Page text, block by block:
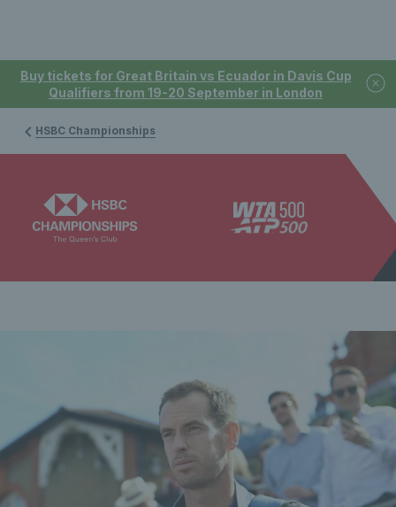
Buy tickets for Great Britain vs Ecuador in Davis Cup
Qualifiers from 19-20 September in London
HSBC Championships